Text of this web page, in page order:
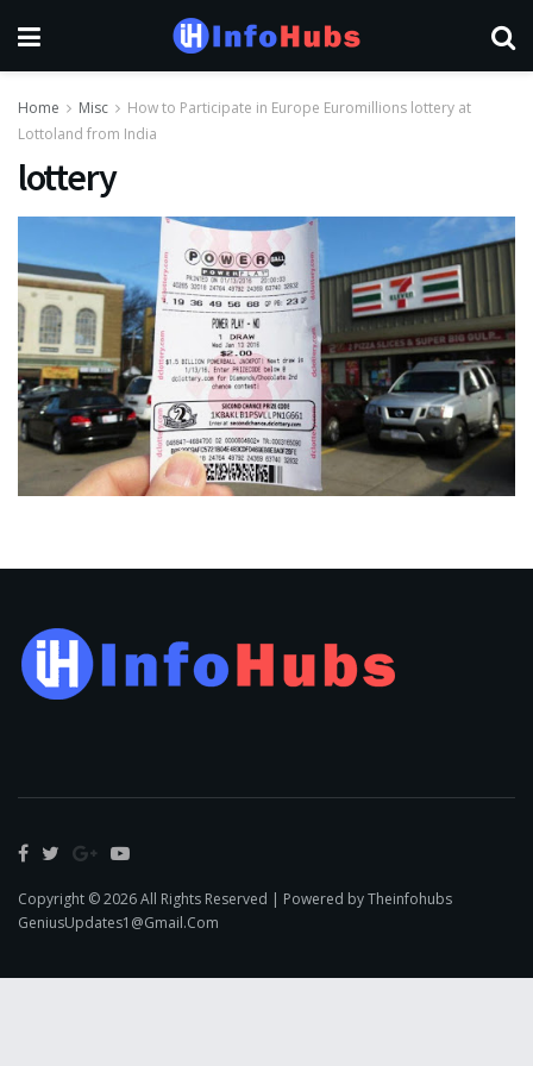
Home Misc
How to Participate in Europe Euromillions lottery at
Lottoland from India
lottery
Copyright © 2026 All Rights Reserved | Powered by Theinfohubs
GeniusUpdates1@Gmail.Com